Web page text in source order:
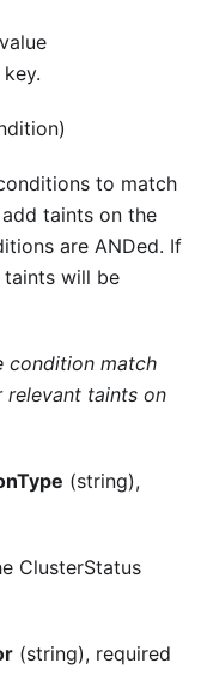
to match
taints on the
are ANDed. If
taints will be
condition match
taints on
(string),
ClusterStatus
(string), required